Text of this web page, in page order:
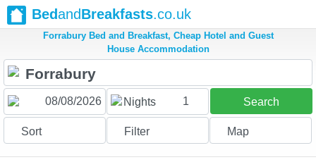
BedandBreakfasts.co.uk
Forrabury Bed and Breakfast, Cheap Hotel and Guest
House Accommodation
Nights 1 Search
Sort Filter Map